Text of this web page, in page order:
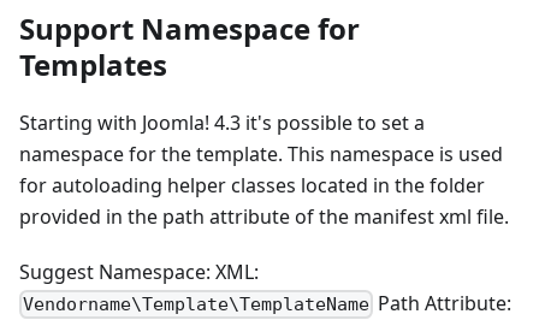
Support Namespace for
Templates
Starting with Joomla! 4.3 it's possible to set a
namespace for the template. This namespace is used
for autoloading helper classes located in the folder
provided in the path attribute of the manifest xml file.
Suggest Namespace: XML:
Vendorname\Template\TemplateName Path Attribute: